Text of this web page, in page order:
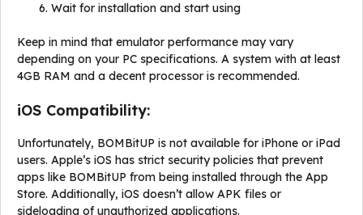
Wait for installation and start using
Keep in mind that emulator performance may vary
depending on your PC specifications. A system with at least
4GB RAM and a decent processor is recommended.
iOS Compatibility:
Unfortunately, BOMBitUP is not available for iPhone or iPad
users. Apple’s iOS has strict security policies that prevent
apps like BOMBitUP from being installed through the App
Store. Additionally, iOS doesn’t allow APK files or
sideloading of unauthorized applications.